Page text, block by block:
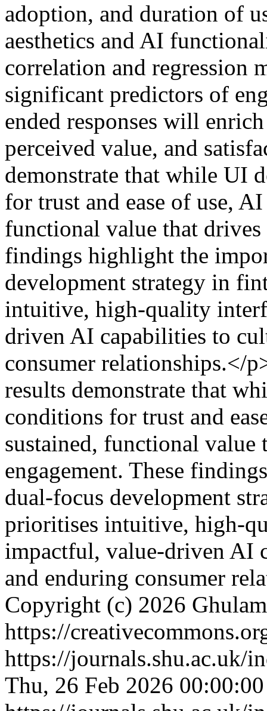
adoption, and duration of
aesthetics and AI
correlation and
significant predictors of
ended responses will
perceived value, and
demonstrate that while UI
for trust and ease of use,
functional value that drives
findings highlight the
development strategy in
intuitive, high-quality
driven AI capabilities to
consumer relationships.</
results demonstrate that
conditions for trust and
sustained, functional value
engagement. These
dual-focus development
prioritises intuitive, high-
impactful, value-driven AI
and enduring consumer
Copyright (c) 2026
https://
https://journals.shu.ac.uk/
Thu, 26 Feb 2026